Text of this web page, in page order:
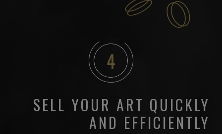
4
SELL YOUR ART QUICKLY
AND EFFICIENTLY